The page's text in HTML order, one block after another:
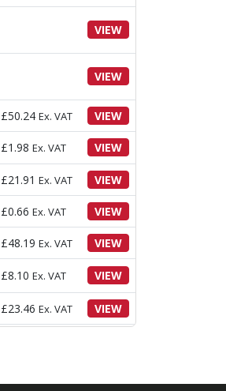
VIEW
VIEW
£50.24 Ex. VAT VIEW
£1.98 Ex. VAT VIEW
£21.91 Ex. VAT VIEW
£0.66 Ex. VAT VIEW
£48.19 Ex. VAT VIEW
£8.10 Ex. VAT VIEW
£23.46 Ex. VAT VIEW
£68.96 Ex. VAT VIEW